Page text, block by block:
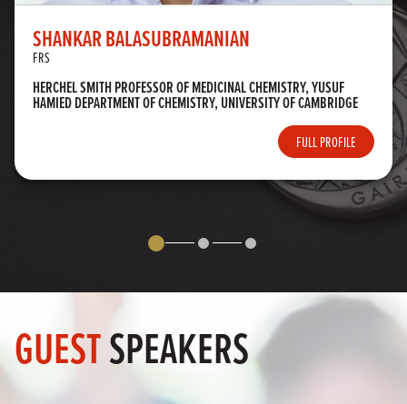
SHANKAR BALASUBRAMANIAN
FRS
HERCHEL SMITH PROFESSOR OF MEDICINAL CHEMISTRY, YUSUF
HAMIED DEPARTMENT OF CHEMISTRY, UNIVERSITY OF CAMBRIDGE
FULL PROFILE
GUESTSPEAKERS